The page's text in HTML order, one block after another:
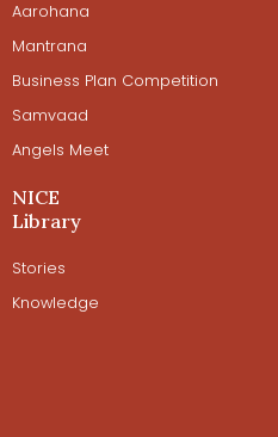
Aarohana
Mantrana
Business Plan Competition
Samvaad
Angels Meet
NICE
Library
Stories
Knowledge